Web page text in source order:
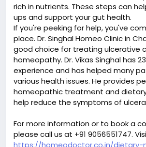
rich in nutrients. These steps can
ups and support your gut health.
If you're peeking for help, you've
place. Dr. Singhal Homeo Clinic in
good choice for treating ulcerative
homeopathy. Dr. Vikas Singhal has
experience and has helped many
various health issues. He provides
homeopathic treatment and
help reduce the symptoms of
For more information or to book a
please call us at +91 9056551747.
https://homeodoctor.co.in/dietary-